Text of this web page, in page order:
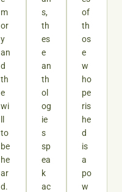
m
or
y
an
d
th
e
wi
to
be
he
ar
d.
s,
th
es
e
an
th
ol
og
ie
s
sp
ea
k
ac
of
th
os
e
w
ho
pe
ris
he
d
is
a
po
w